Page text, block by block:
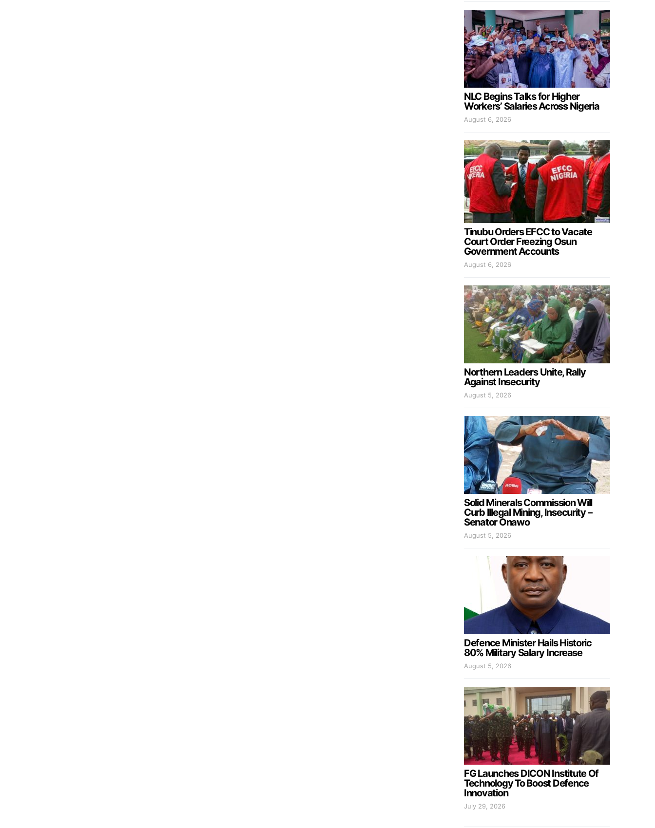
NLC Begins Talks for Higher
Workers’ Salaries Across Nigeria
August 6, 2026
Tinubu Orders EFCC to Vacate
Court Order Freezing Osun
Government Accounts
August 6, 2026
Northern Leaders Unite, Rally
Against Insecurity
August 5, 2026
Solid Minerals Commission Will
Curb Illegal Mining, Insecurity –
Senator Onawo
August 5, 2026
Defence Minister Hails Historic
80% Military Salary Increase
August 5, 2026
FG Launches DICON Institute Of
Technology To Boost Defence
Innovation
July 29, 2026